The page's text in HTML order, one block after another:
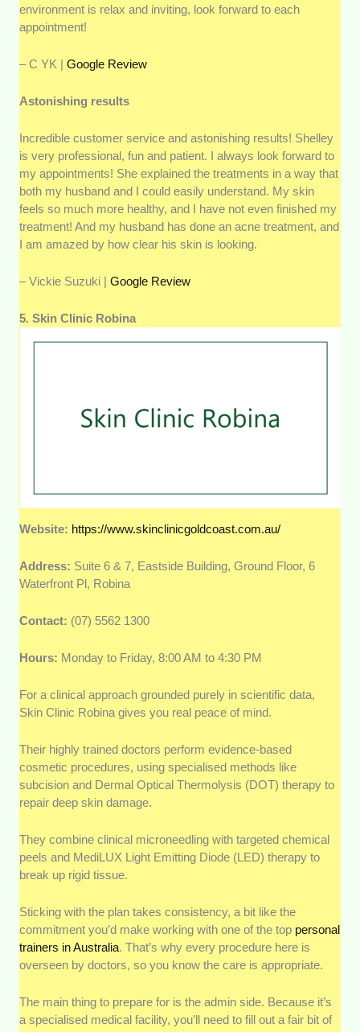
environment is relax and inviting, look forward to each
appointment!
– C YK | Google Review
Astonishing results
Incredible customer service and astonishing results! Shelley
is very professional, fun and patient. I always look forward to
my appointments! She explained the treatments in a way that
both my husband and I could easily understand. My skin
feels so much more healthy, and I have not even finished my
treatment! And my husband has done an acne treatment, and
I am amazed by how clear his skin is looking.
– Vickie Suzuki | Google Review
5. Skin Clinic Robina
Website: https://www.skinclinicgoldcoast.com.au/
Address: Suite 6 & 7, Eastside Building, Ground Floor, 6
Waterfront Pl, Robina
Contact: (07) 5562 1300
Hours: Monday to Friday, 8:00 AM to 4:30 PM
For a clinical approach grounded purely in scientific data,
Skin Clinic Robina gives you real peace of mind.
Their highly trained doctors perform evidence-based
cosmetic procedures, using specialised methods like
subcision and Dermal Optical Thermolysis (DOT) therapy to
repair deep skin damage.
They combine clinical microneedling with targeted chemical
peels and MediLUX Light Emitting Diode (LED) therapy to
break up rigid tissue.
Sticking with the plan takes consistency, a bit like the
commitment you’d make working with one of the top personal
trainers in Australia. That’s why every procedure here is
overseen by doctors, so you know the care is appropriate.
The main thing to prepare for is the admin side. Because it’s
a specialised medical facility, you’ll need to fill out a fair bit of